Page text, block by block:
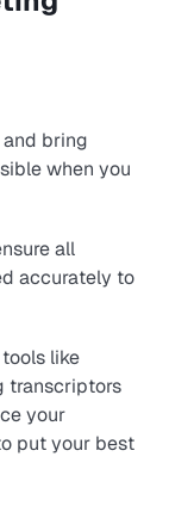
bring
when you
all
accurately to
like
transcriptors
your
put your best